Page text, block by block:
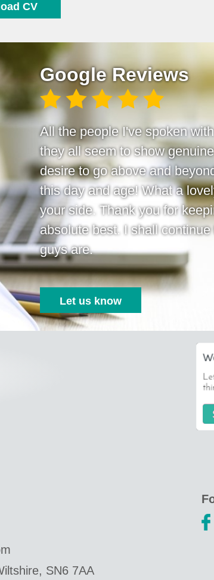
CV
Google Reviews
All the people I've spoken
they all seem to show
desire to go above and
this day and age! What a
your side. Thank you for
absolute best. I shall
guys are.
Let us know
SN6 7AA